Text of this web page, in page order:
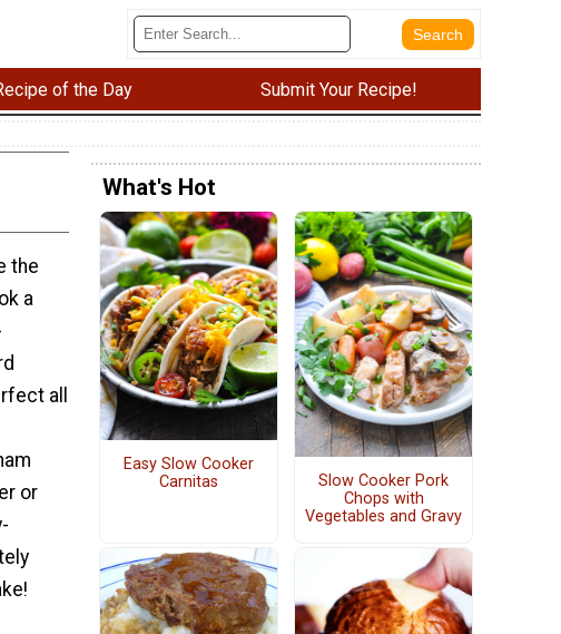
of the Day Submit Your Recipe!
the
a
all
or
What's Hot
Easy Slow Cooker
Carnitas
Slow Cooker Pork
Chops with
Vegetables and Gravy